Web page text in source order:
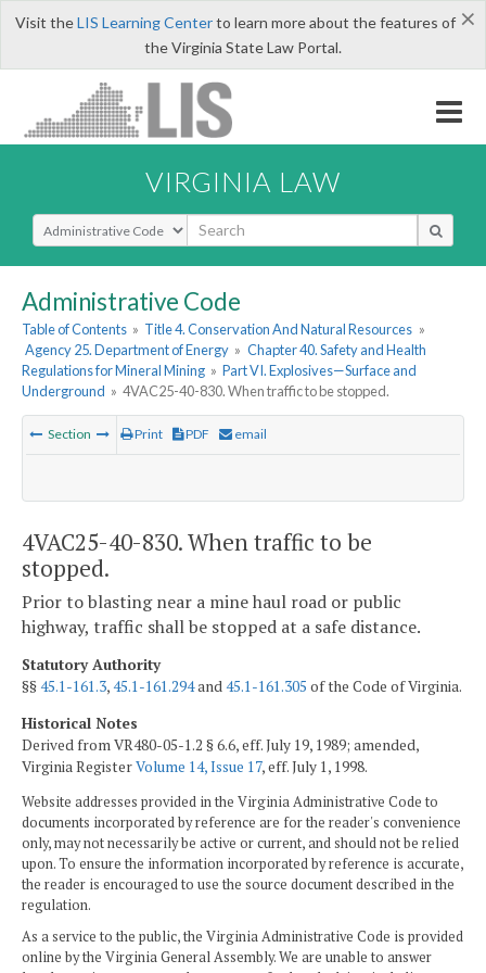
×
Visit theLIS Learning Centerto learn more about the features of
the Virginia State Law Portal.
VIRGINIA LAW
Select Search Type
Administrative Code
Table of Contents » Title 4. Conservation And Natural Resources »
Agency 25. Department of Energy » Chapter 40. Safety and Health
Regulations for Mineral Mining » Part VI. Explosives—Surface and
Underground » 4VAC25-40-830. When traffic to be stopped.
Section Print PDF email
4VAC25-40-830. When traffic to be
stopped.
Prior to blasting near a mine haul road or public
highway, traffic shall be stopped at a safe distance.
Statutory Authority
§§45.1-161.3,45.1-161.294and45.1-161.305 of the Code of Virginia.
Historical Notes
Derived from VR480-05-1.2 § 6.6, eff. July 19, 1989; amended,
Virginia RegisterVolume 14, Issue 17, eff. July 1, 1998.
Website addresses provided in the Virginia Administrative Code to
documents incorporated by reference are for the reader's convenience
only, may not necessarily be active or current, and should not be relied
upon. To ensure the information incorporated by reference is accurate,
the reader is encouraged to use the source document described in the
regulation.
As a service to the public, the Virginia Administrative Code is provided
online by the Virginia General Assembly. We are unable to answer